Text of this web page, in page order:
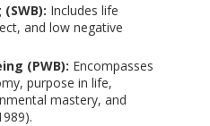
Includes life
and low negative
(PWB): Encompasses
purpose in life,
mastery, and